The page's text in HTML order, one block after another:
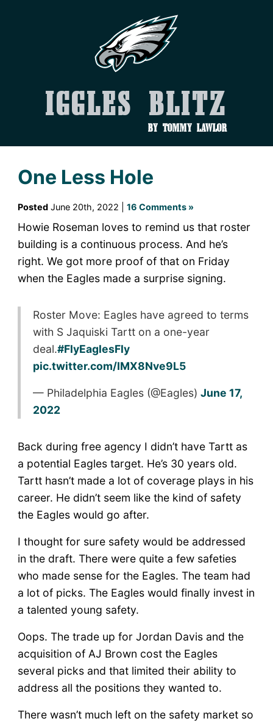
Iggles Blitz
by Tommy Lawlor
One Less Hole
PostedJune 20th, 2022 | 16 Comments »
Howie Roseman loves to remind us that roster
building is a continuous process. And he’s
right. We got more proof of that on Friday
when the Eagles made a surprise signing.
Roster Move: Eagles have agreed to terms
with S Jaquiski Tartt on a one-year
deal.#FlyEaglesFly
pic.twitter.com/IMX8Nve9L5
— Philadelphia Eagles (@Eagles) June 17,
2022
Back during free agency I didn’t have Tartt as
a potential Eagles target. He’s 30 years old.
Tartt hasn’t made a lot of coverage plays in his
career. He didn’t seem like the kind of safety
the Eagles would go after.
I thought for sure safety would be addressed
in the draft. There were quite a few safeties
who made sense for the Eagles. The team had
a lot of picks. The Eagles would finally invest in
a talented young safety.
Oops. The trade up for Jordan Davis and the
acquisition of AJ Brown cost the Eagles
several picks and that limited their ability to
address all the positions they wanted to.
There wasn’t much left on the safety market so